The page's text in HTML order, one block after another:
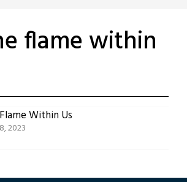
flame within
Within Us
2023